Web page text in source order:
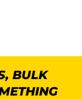
BULK